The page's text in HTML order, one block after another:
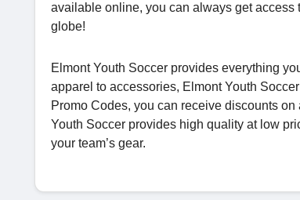
available online, you can always get
globe!
Elmont Youth Soccer provides everything
apparel to accessories, Elmont Youth
Promo Codes, you can receive discounts
Youth Soccer provides high quality at low
your team’s gear.